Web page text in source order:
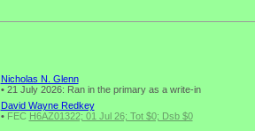
Nicholas N. Glenn
•21 July 2026: Ran in the primary as a write-in
David Wayne Redkey
• FEC H6AZ01322; 01 Jul 26; Tot $0; Dsb $0